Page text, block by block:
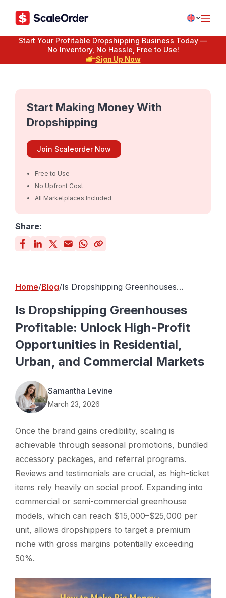
Start Your Profitable Dropshipping Business Today —
No Inventory, No Hassle, Free to Use!
Sign Up Now
Start Making Money With
Dropshipping
Join Scaleorder Now
Free to Use
No Upfront Cost
All Marketplaces Included
Share:
Home Blog Is Dropshipping Greenhouses
Opportunities in Residential, Urban,
and Commercial Markets
Is Dropshipping Greenhouses
Profitable: Unlock High-Profit
Opportunities in Residential,
Urban, and Commercial Markets
Samantha Levine
March 23, 2026
Once the brand gains credibility, scaling is
achievable through seasonal promotions, bundled
accessory packages, and referral programs.
Reviews and testimonials are crucial, as high-ticket
items rely heavily on social proof. Expanding into
commercial or semi-commercial greenhouse
models, which can reach $15,000–$25,000 per
unit, allows dropshippers to target a premium
niche with gross margins potentially exceeding
50%.